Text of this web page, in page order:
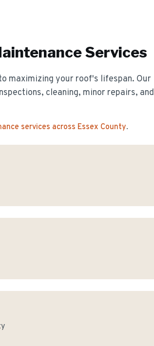
Services
maximizing your roof's lifespan. Our
cleaning, minor repairs, and
services across Essex County.